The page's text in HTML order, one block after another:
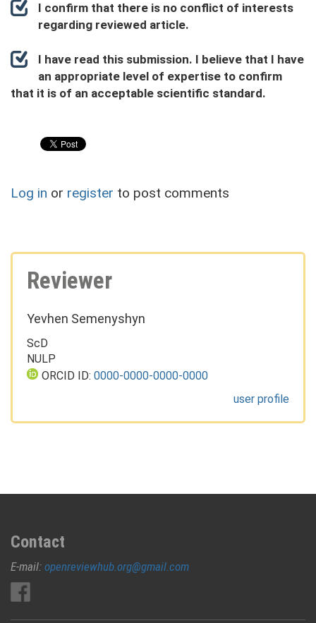
I confirm that there is no conflict of interests
regarding reviewed article.
I have read this submission. I believe that I have
an appropriate level of expertise to confirm
that it is of an acceptable scientific standard.
Log in or register to post comments
Reviewer
Yevhen Semenyshyn
ScD
NULP
ORCID ID: 0000-0000-0000-0000
user profile
Contact
E-mail: openreviewhub.org@gmail.com